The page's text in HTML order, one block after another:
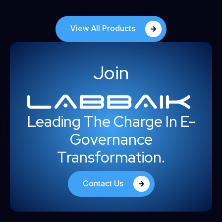
View All Products
Join
Leading The Charge In E-
Governance
Transformation.
Contact Us